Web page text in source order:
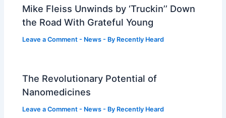
Mike Fleiss Unwinds by ‘Truckin’’ Down
the Road With Grateful Young
Leave a Comment - News - By Recently Heard
The Revolutionary Potential of
Nanomedicines
Leave a Comment - News - By Recently Heard